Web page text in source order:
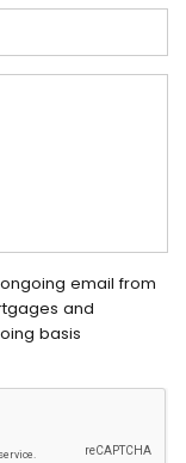
email from
and
basis